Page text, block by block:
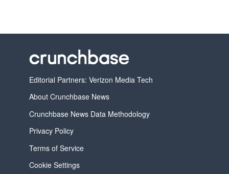
Editorial Partners: Verizon Media Tech
About Crunchbase News
Crunchbase News Data Methodology
Privacy Policy
Terms of Service
Cookie Settings